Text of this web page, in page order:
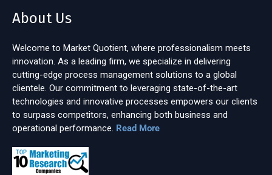
About Us
Welcome to Market Quotient, where professionalism meets
innovation. As a leading firm, we specialize in delivering
cutting-edge process management solutions to a global
clientele. Our commitment to leveraging state-of-the-art
technologies and innovative processes empowers our clients
to surpass competitors, enhancing both business and
operational performance. Read More